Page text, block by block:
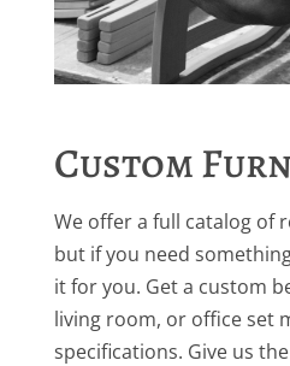
Custom
We offer a full catalog of
but if you need
it for you. Get a custom
living room, or office set
specifications. Give us